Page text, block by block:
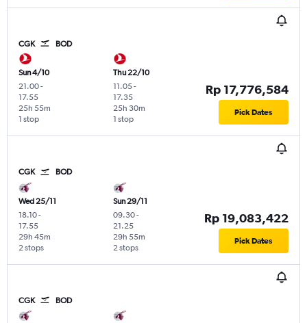
CGK BOD
Sun 4/10
21.00-
17.55
1 stop
25h 55m
Thu 22/10
11.05-
17.35
1 stop
25h 30m
Rp 17,776,584
Pick Dates
CGK BOD
Wed 25/11
18.10-
17.55
2 stops
29h 45m
Sun 29/11
09.30-
21.25
2 stops
29h 55m
Rp 19,083,422
Pick Dates
CGK BOD